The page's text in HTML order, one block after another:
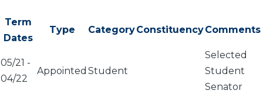
Term
Dates
Type CategoryConstituencyComments
05/21 -
04/22
Appointed Student
Selected
Student
Senator